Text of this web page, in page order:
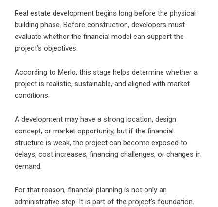
Real estate development begins long before the physical
building phase. Before construction, developers must
evaluate whether the financial model can support the
project’s objectives.
According to Merlo, this stage helps determine whether a
project is realistic, sustainable, and aligned with market
conditions.
A development may have a strong location, design
concept, or market opportunity, but if the financial
structure is weak, the project can become exposed to
delays, cost increases, financing challenges, or changes in
demand.
For that reason, financial planning is not only an
administrative step. It is part of the project’s foundation.